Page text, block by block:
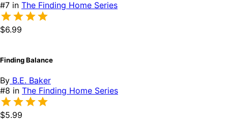
#7 in The Finding Home Series
$6.99
Finding Balance
By B.E. Baker
#8 in The Finding Home Series
$5.99